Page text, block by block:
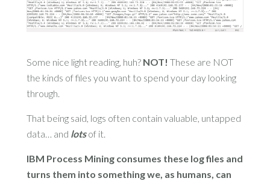
Some nice light reading, huh? NOT! These are NOT
the kinds of files you want to spend your day looking
through.
That being said, logs often contain valuable, untapped
data… and lots of it.
IBM Process Mining consumes these log files and
turns them into something we, as humans, can